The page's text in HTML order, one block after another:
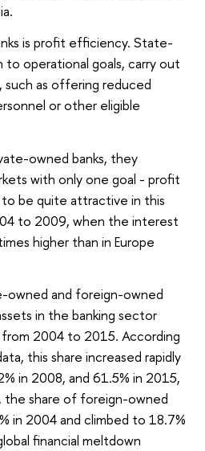
is profit efficiency. State-
to operational goals, carry out
such as offering reduced
or other eligible
owned banks, they
with only one goal - profit
to be quite attractive in this
to 2009, when the interest
higher than in Europe
and foreign-owned
in the banking sector
2004 to 2015. According
this share increased rapidly
in 2008, and 61.5% in 2015,
the share of foreign-owned
in 2004 and climbed to 18.7%
financial meltdown